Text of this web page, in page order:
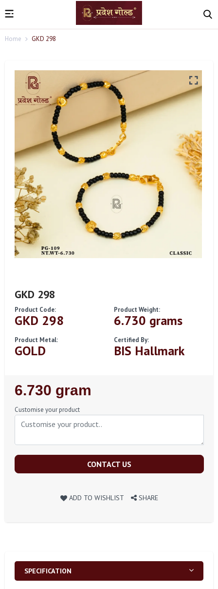
Home GKD 298
GKD 298
Product Code:
GKD 298
Product Weight:
6.730 grams
Product Metal:
GOLD
Certified By:
BIS Hallmark
Regular
Price
6.730 gram
Customise your product
CONTACT US
ADD TO WISHLIST SHARE
SPECIFICATION